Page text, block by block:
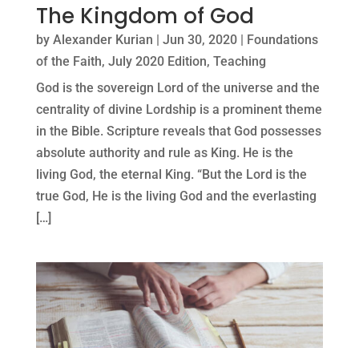
The Kingdom of God
by Alexander Kurian | Jun 30, 2020| Foundations
of the Faith, July 2020 Edition, Teaching
God is the sovereign Lord of the universe and the
centrality of divine Lordship is a prominent theme
in the Bible. Scripture reveals that God possesses
absolute authority and rule as King. He is the
living God, the eternal King. “But the Lord is the
true God, He is the living God and the everlasting
[…]